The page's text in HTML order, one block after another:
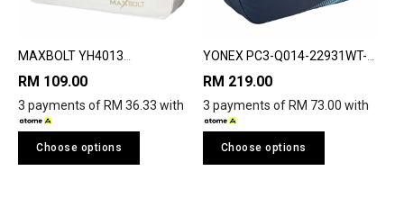
MAXBOLT YH4013
RM 109.00
3 payments of RM 36.33 with
Choose options
YONEX PC3-Q014-22931WT-
BAG
RM 219.00
3 payments of RM 73.00 with
Choose options